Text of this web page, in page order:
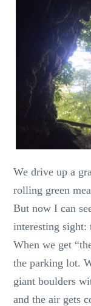
We drive up a
rolling green
But now I can
interesting
When we get
the parking lot.
giant boulders
and the air gets